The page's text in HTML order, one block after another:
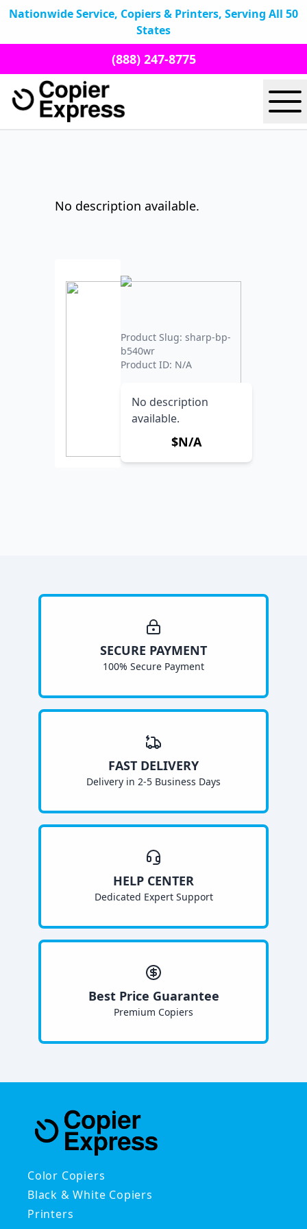
Nationwide Service, Copiers & Printers, Serving All 50
States
(888) 247-8775
No description available.
Product Slug: sharp-bp-
b540wr
Product ID: N/A
No description
available.
$N/A
SECURE PAYMENT
100% Secure Payment
FAST DELIVERY
Delivery in 2-5 Business Days
HELP CENTER
Dedicated Expert Support
Best Price Guarantee
Premium Copiers
Color Copiers
Black & White Copiers
Printers